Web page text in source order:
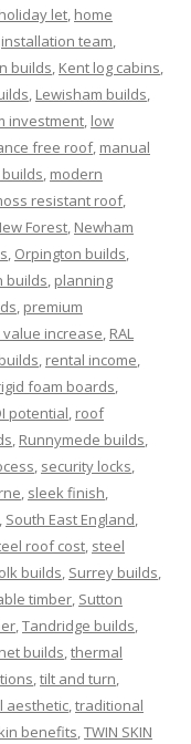
holiday let, home
installation team,
builds, Kent log cabins,
, Lewisham builds,
investment, low
free roof, manual
, modern
resistant roof,
Forest, Newham
, Orpington builds,
builds, planning
, premium
increase, RAL
, rental income,
foam boards,
potential, roof
, Runnymede builds,
, security locks,
, sleek finish,
, South East England,
roof cost, steel
builds, Surrey builds,
timber, Sutton
,Tandridge builds,
builds,thermal
,tilt and turn,
aesthetic,traditional
benefits,TWIN SKIN